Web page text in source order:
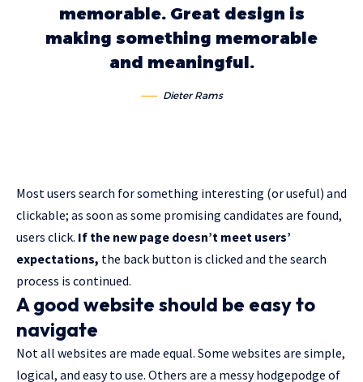
memorable. Great design is
making something memorable
and meaningful.
Dieter Rams
Most users search for something interesting (or useful) and
clickable; as soon as some promising candidates are found,
users click. If the new page doesn’t meet users’
expectations, the back button is clicked and the search
process is continued.
A good website should be easy to
navigate
Not all websites are made equal. Some websites are simple,
logical, and easy to use. Others are a messy hodgepodge of